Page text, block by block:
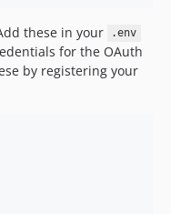
these in your .env
for the OAuth
by registering your